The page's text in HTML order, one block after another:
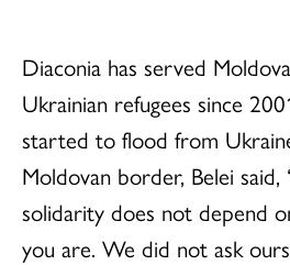
Diaconia has served
Ukrainian refugees since
started to flood from
Moldovan border, Belei
solidarity does not depend
you are. We did not ask